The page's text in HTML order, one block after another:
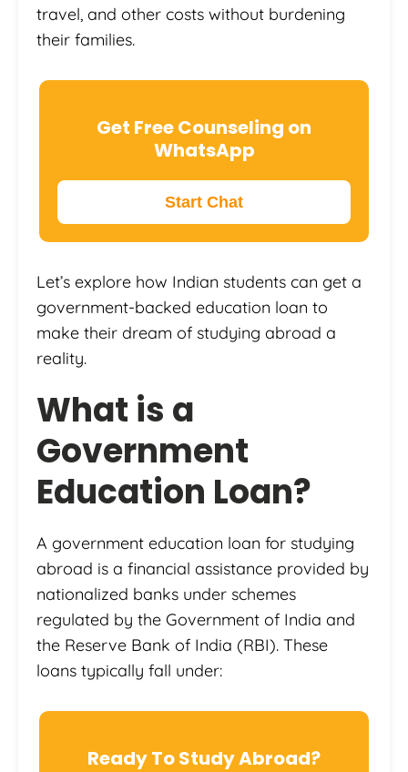
travel, and other costs without burdening
their families.
Get Free Counseling on
WhatsApp
Start Chat
Let’s explore how Indian students can get a
government-backed education loan to
make their dream of studying abroad a
reality.
What is a
Government
Education Loan?
A government education loan for studying
abroad is a financial assistance provided by
nationalized banks under schemes
regulated by the Government of India and
the Reserve Bank of India (RBI). These
loans typically fall under:
Ready To Study Abroad?